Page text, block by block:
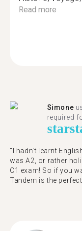
Read more
Simone
required
star
"I hadn't learnt
was A2, or rather
C1 exam! So if you
Tandem is the